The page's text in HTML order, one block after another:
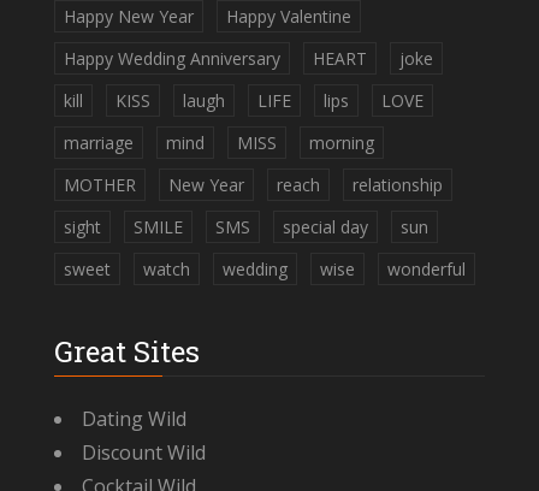
Happy New Year
Happy Valentine
Happy Wedding Anniversary
HEART
joke
kill
KISS laugh LIFE lips
LOVE
marriage
mind MISS
morning
MOTHER
New Year reach
relationship
sight
SMILE SMS special day
sun
sweet
watch wedding wise wonderful
Great Sites
Dating Wild
Discount Wild